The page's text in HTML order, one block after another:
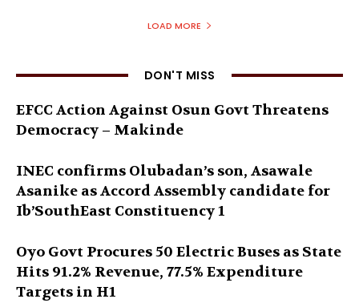
LOAD MORE
DON'T MISS
EFCC Action Against Osun Govt Threatens
Democracy – Makinde
INEC confirms Olubadan’s son, Asawale
Asanike as Accord Assembly candidate for
Ib’SouthEast Constituency 1
Oyo Govt Procures 50 Electric Buses as State
Hits 91.2% Revenue, 77.5% Expenditure
Targets in H1